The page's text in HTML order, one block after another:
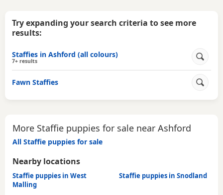
Try expanding your search criteria to see more
results:
Staffies in Ashford (all colours)
7+ results
Fawn Staffies
More Staffie puppies for sale near Ashford
All Staffie puppies for sale
Nearby locations
Staffie puppies in West
Malling
Staffie puppies in Snodland